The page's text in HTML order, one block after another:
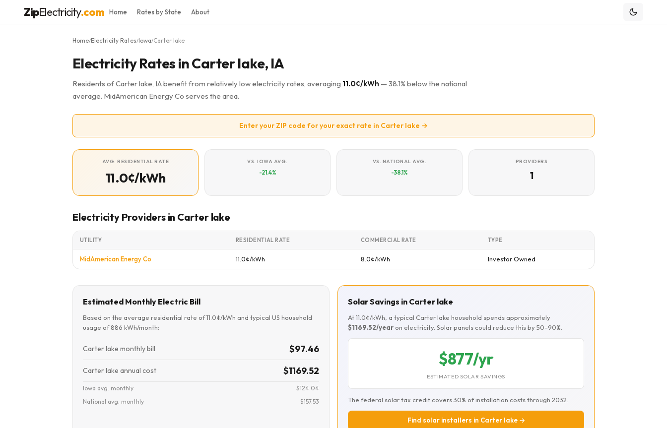
ZipElectricity.com Home Rates by State About
Home/Electricity Rates/Iowa/Carter lake
Electricity Rates in Carter lake, IA
Residents of Carter lake, IA benefit from relatively low electricity rates, averaging 11.0¢/kWh — 38.1% below the national
average. MidAmerican Energy Co serves the area.
Enter your ZIP code for your exact rate in Carter lake →
AVG. RESIDENTIAL RATE
11.0¢/kWh
VS. IOWA AVG.
-21.4%
VS. NATIONAL AVG.
-38.1%
PROVIDERS
1
Electricity Providers in Carter lake
UTILITY RESIDENTIAL RATE COMMERCIAL RATE TYPE
MidAmerican Energy Co 11.0¢/kWh 8.0¢/kWh Investor Owned
Estimated Monthly Electric Bill
Based on the average residential rate of 11.0¢/kWh and typical US household
usage of 886 kWh/month:
Carter lake monthly bill $97.46
Carter lake annual cost $1169.52
Iowa avg. monthly
$124.04
National avg. monthly
$157.53
Solar Savings in Carter lake
At 11.0¢/kWh, a typical Carter lake household spends approximately
$1169.52/year on electricity. Solar panels could reduce this by 50–90%.
$877/yr
ESTIMATED SOLAR SAVINGS
The federal solar tax credit covers 30% of installation costs through 2032.
Find solar installers in Carter lake →